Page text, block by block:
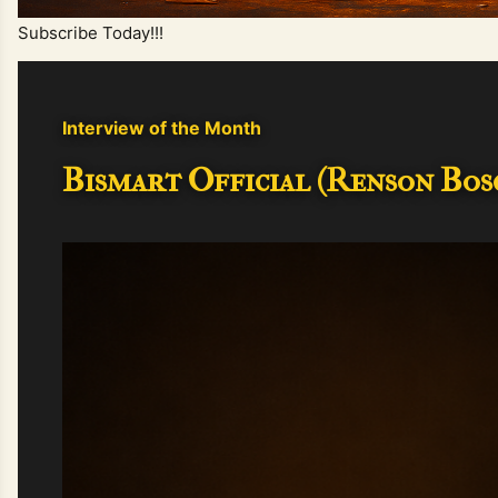
Subscribe Today!!!
Interview of the Month
Bismart Official (Renson